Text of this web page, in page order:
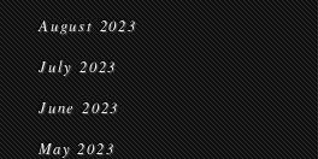
August 2023
July 2023
June 2023
May 2023